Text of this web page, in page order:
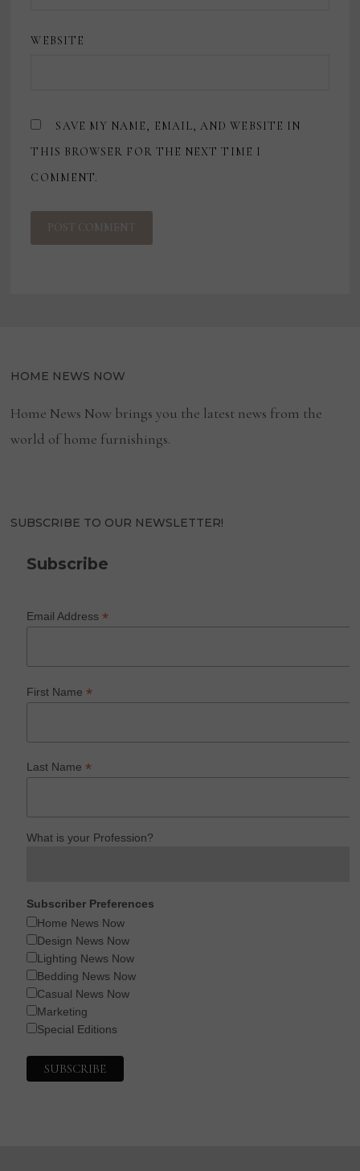
WEBSITE
SAVE MY NAME, EMAIL, AND WEBSITE IN
THIS BROWSER FOR THE NEXT TIME I
COMMENT.
HOME NEWS NOW
Home News Now brings you the latest news from the
world of home furnishings.
SUBSCRIBE TO OUR NEWSLETTER!
Subscribe
Email Address*
First Name*
Last Name*
What is your Profession?
Subscriber Preferences
Home News Now
Design News Now
Lighting News Now
Bedding News Now
Casual News Now
Marketing
Special Editions